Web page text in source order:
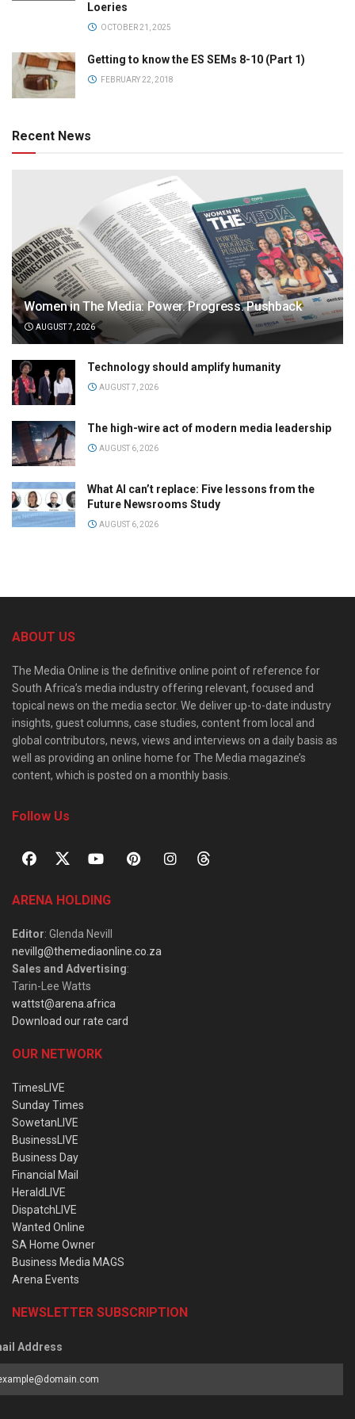
Loeries
OCTOBER 21, 2025
Getting to know the ES SEMs 8-10 (Part 1)
FEBRUARY 22, 2018
Recent News
Women in The Media: Power. Progress. Pushback
AUGUST 7, 2026
Technology should amplify humanity
AUGUST 7, 2026
The high-wire act of modern media leadership
AUGUST 6, 2026
What AI can’t replace: Five lessons from the
Future Newsrooms Study
AUGUST 6, 2026
ABOUT US
The Media Online is the definitive online point of reference for
South Africa’s media industry offering relevant, focused and
topical news on the media sector. We deliver up-to-date industry
insights, guest columns, case studies, content from local and
global contributors, news, views and interviews on a daily basis as
well as providing an online home for The Media magazine’s
content, which is posted on a monthly basis.
Follow Us
ARENA HOLDING
Editor: Glenda Nevill
nevillg@themediaonline.co.za
Sales and Advertising:
Tarin-Lee Watts
wattst@arena.africa
Download our rate card
OUR NETWORK
TimesLIVE
Sunday Times
SowetanLIVE
BusinessLIVE
Business Day
Financial Mail
HeraldLIVE
DispatchLIVE
Wanted Online
SA Home Owner
Business Media MAGS
Arena Events
NEWSLETTER SUBSCRIPTION
Address